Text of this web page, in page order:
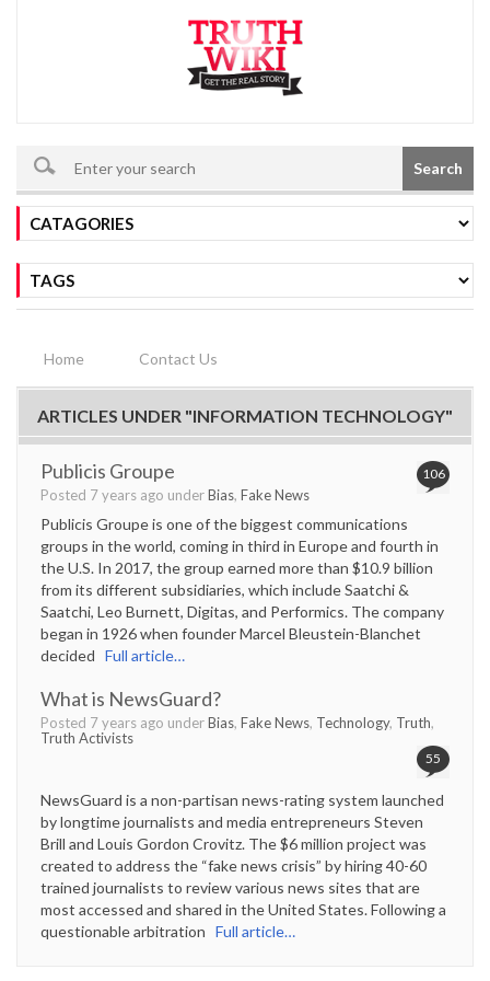
Search
Home Contact Us
ARTICLES UNDER "INFORMATION TECHNOLOGY"
Publicis Groupe
Posted 7 years ago underBias, Fake News
106
Publicis Groupe is one of the biggest communications
groups in the world, coming in third in Europe and fourth in
the U.S. In 2017, the group earned more than $10.9 billion
from its different subsidiaries, which include Saatchi &
Saatchi, Leo Burnett, Digitas, and Performics. The company
began in 1926 when founder Marcel Bleustein-Blanchet
decided Full article…
What is NewsGuard?
Posted 7 years ago underBias, Fake News, Technology, Truth,
Truth Activists
55
NewsGuard is a non-partisan news-rating system launched
by longtime journalists and media entrepreneurs Steven
Brill and Louis Gordon Crovitz. The $6 million project was
created to address the “fake news crisis” by hiring 40-60
trained journalists to review various news sites that are
most accessed and shared in the United States. Following a
questionable arbitration Full article…